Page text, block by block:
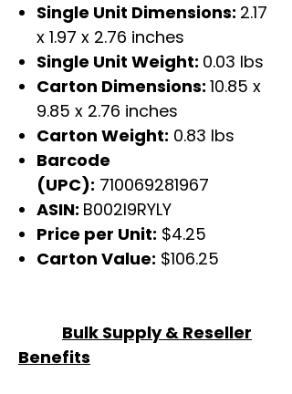
Single Unit Dimensions: 2.17
x 1.97 x 2.76 inches
Single Unit Weight: 0.03 lbs
Carton Dimensions: 10.85 x
9.85 x 2.76 inches
Carton Weight: 0.83 lbs
Barcode
(UPC): 710069281967
ASIN: B002I9RYLY
Price per Unit: $4.25
Carton Value: $106.25
Bulk Supply & Reseller
Benefits